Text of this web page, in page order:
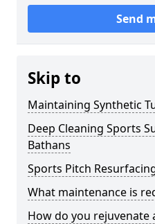
Send
Skip to
Maintaining Synthetic
Deep Cleaning Sports
Bathans
Sports Pitch
What maintenance is
How do you rejuvenate